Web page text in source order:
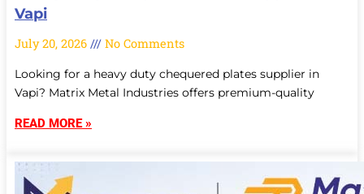
Vapi
July 20, 2026 No Comments
Looking for a heavy duty chequered plates supplier in
Vapi? Matrix Metal Industries offers premium-quality
READ MORE »